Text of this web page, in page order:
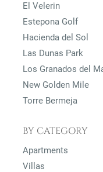
El Velerin
Estepona Golf
Hacienda del Sol
Las Dunas Park
Los Granados del
New Golden Mile
Torre Bermeja
BY CATEGORY
Apartments
Villas